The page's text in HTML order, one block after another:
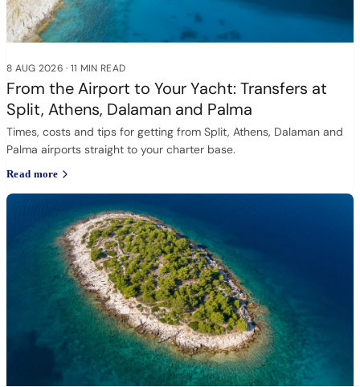
8 AUG 2026 · 11 MIN READ
From the Airport to Your Yacht: Transfers at
Split, Athens, Dalaman and Palma
Times, costs and tips for getting from Split, Athens, Dalaman and
Palma airports straight to your charter base.
Read more